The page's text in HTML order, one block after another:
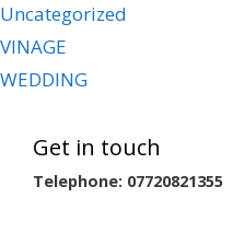
Uncategorized
VINAGE
WEDDING
Get in touch
Telephone: 07720821355